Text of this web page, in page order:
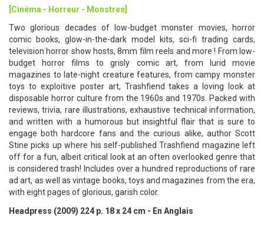
[Cinéma - Horreur - Monstres]
Two glorious decades of low-budget monster movies, horror
comic books, glow-in-the-dark model kits, sci-fi trading cards,
television horror show hosts, 8mm film reels and more ! From low-
budget horror films to grisly comic art, from lurid movie
magazines to late-night creature features, from campy monster
toys to exploitive poster art, Trashfiend takes a loving look at
disposable horror culture from the 1960s and 1970s. Packed with
reviews, trivia, rare illustrations, exhaustive technical information,
and written with a humorous but insightful flair that is sure to
engage both hardcore fans and the curious alike, author Scott
Stine picks up where his self-published Trashfiend magazine left
off for a fun, albeit critical look at an often overlooked genre that
is considered trash! Includes over a hundred reproductions of rare
ad art, as well as vintage books, toys and magazines from the era,
with eight pages of glorious, garish color.
Headpress (2009) 224 p. 18 x 24 cm - En Anglais